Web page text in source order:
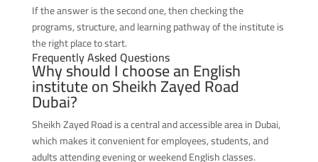
If the answer is the second one, then checking the
programs, structure, and learning pathway of the institute is
the right place to start.
Frequently Asked Questions
Why should I choose an English
institute on Sheikh Zayed Road
Dubai?
Sheikh Zayed Road is a central and accessible area in Dubai,
which makes it convenient for employees, students, and
adults attending evening or weekend English classes.